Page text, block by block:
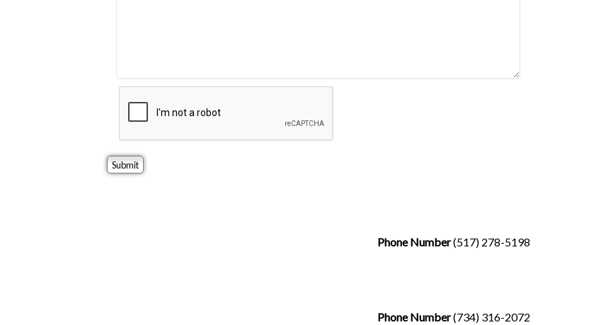
Phone Number(517) 278-5198
Phone Number(734) 316-2072